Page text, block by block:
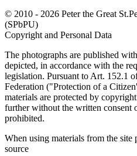
© 2010 - 2026 Peter the Great
(SPbPU)
Copyright and Personal Data
The photographs are published
depicted, in accordance with the
legislation. Pursuant to Art. 152.1
Federation ("Protection of a
materials are protected by
further without the written consent
prohibited.
When using materials from the site
source